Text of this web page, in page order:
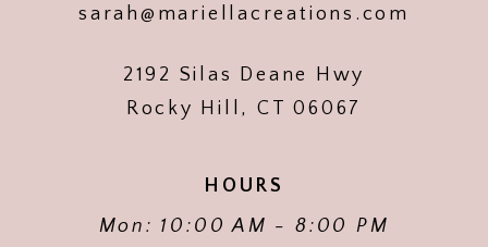
sarah@mariellacreations.com
2192 Silas Deane Hwy
Rocky Hill, CT 06067
HOURS
Mon: 10:00 AM - 8:00 PM